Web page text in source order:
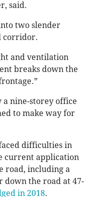
said.
two slender
corridor.
and ventilation
breaks down the
a nine-storey office
to make way for
difficulties in
current application
road, including a
down the road at 47-
in 2018.